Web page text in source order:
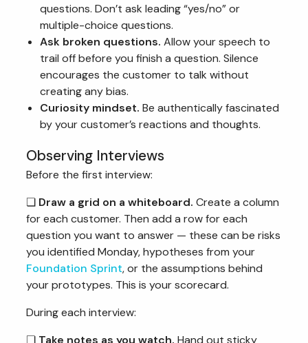
questions. Don’t ask leading “yes/no” or
multiple-choice questions.
Ask broken questions. Allow your speech to
trail off before you finish a question. Silence
encourages the customer to talk without
creating any bias.
Curiosity mindset. Be authentically fascinated
by your customer’s reactions and thoughts.
Observing Interviews
Before the first interview:
❏ Draw a grid on a whiteboard. Create a column
for each customer. Then add a row for each
question you want to answer — these can be risks
you identified Monday, hypotheses from your
Foundation Sprint, or the assumptions behind
your prototypes. This is your scorecard.
During each interview: